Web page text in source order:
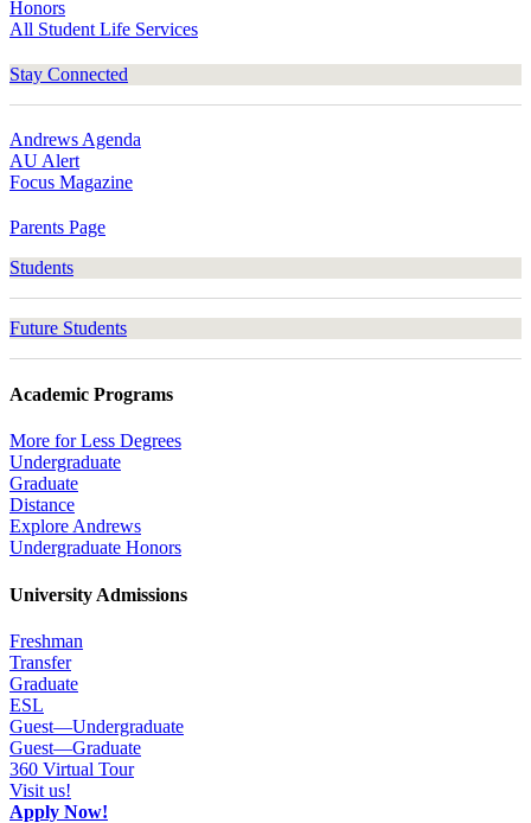
Honors
All Student Life Services
Stay Connected
Andrews Agenda
AU Alert
Focus Magazine
Parents Page
Students
Future Students
Academic Programs
More for Less Degrees
Undergraduate
Graduate
Distance
Explore Andrews
Undergraduate Honors
University Admissions
Freshman
Transfer
Graduate
ESL
Guest—Undergraduate
Guest—Graduate
360 Virtual Tour
Visit us!
Apply Now!